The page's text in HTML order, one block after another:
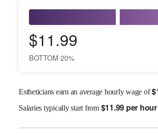
$11.99
BOTTOM 20%
Estheticians earn an average hourly wage of$
Salaries typically start from $11.99 per hour